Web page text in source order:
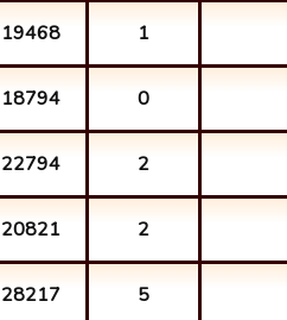
1
19468
0
18794
2
22794
2
20821
5
28217